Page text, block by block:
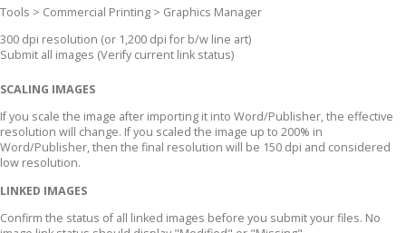
Tools > Commercial Printing > Graphics Manager
300 dpi resolution (or 1,200 dpi for b/w line art)
Submit all images (Verify current link status)
SCALING IMAGES
If you scale the image after importing it into Word/Publisher, the effective
resolution will change. If you scaled the image up to 200% in
Word/Publisher, then the final resolution will be 150 dpi and considered
low resolution.
LINKED IMAGES
Confirm the status of all linked images before you submit your files. No